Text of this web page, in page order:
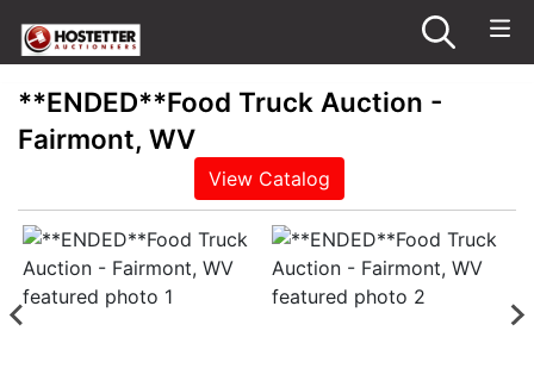
**ENDED**Food Truck Auction -
Fairmont, WV
View Catalog